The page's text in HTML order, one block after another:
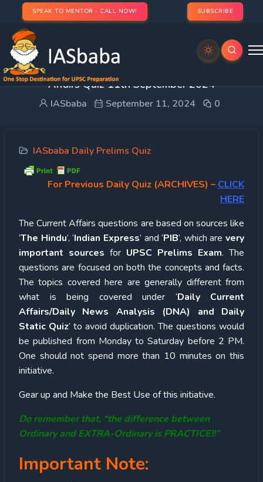
SPEAK TO MENTOR - CALL NOW! SUBSCRIBE
UPSC Quiz – 2024 : IASbaba’s Daily Current
Affairs Quiz 11th September 2024
IASbaba September 11, 2024 0
IASbaba Daily Prelims Quiz
For Previous Daily Quiz (ARCHIVES) – CLICK
HERE
The Current Affairs questions are based on sources like
‘The Hindu’, ‘Indian Express’ and ‘PIB’, which are very
important sources for UPSC Prelims Exam. The
questions are focused on both the concepts and facts.
The topics covered here are generally different from
what is being covered under ‘Daily Current
Affairs/Daily News Analysis (DNA) and Daily
Static Quiz’ to avoid duplication. The questions would
be published from Monday to Saturday before 2 PM.
One should not spend more than 10 minutes on this
initiative.
Gear up and Make the Best Use of this initiative.
Do remember that, “the difference between
Ordinary and EXTRA-Ordinary is PRACTICE!!”
Important Note: